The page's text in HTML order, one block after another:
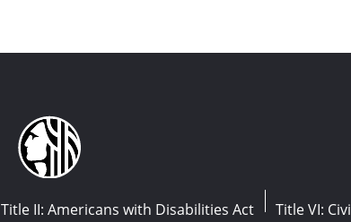
Title II: Americans with Disabilities Act Title VI: